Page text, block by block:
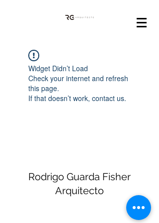
Widget Didn’t Load
Check your internet and refresh
this page.
If that doesn’t work, contact us.
Rodrigo Guarda Fisher
Arquitecto